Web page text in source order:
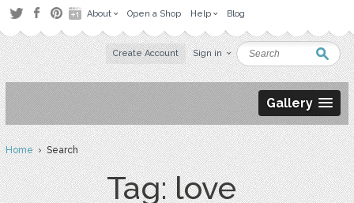
About Open a Shop Help Blog
Create Account Sign in
Gallery
Home› Search
Tag: love